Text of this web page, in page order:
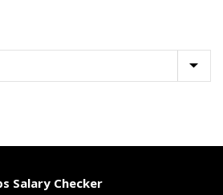
Salary Checker